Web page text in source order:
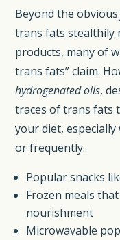
Beyond the
trans fats stealthily
products, many of
trans fats” claim.
hydrogenated oils,
traces of trans fats
your diet,
or frequently.
Popular snacks
Frozen meals
nourishment
Microwavable